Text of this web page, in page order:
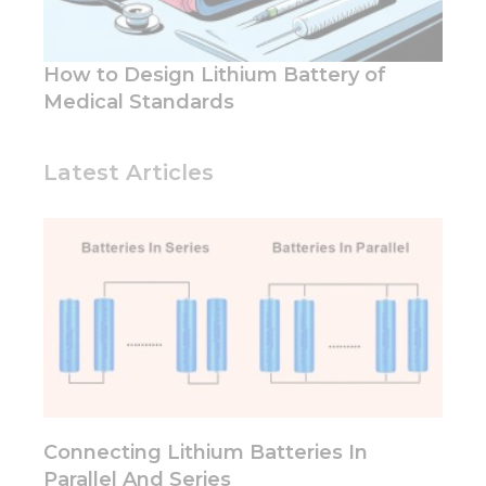
Latest Articles
How to Design Lithium Battery of
Medical Standards
Connecting Lithium Batteries In
Parallel And Series
functionality
and
structure,
based on
our website
as well as
possible
visit. If you
refuse these
cookies,
will